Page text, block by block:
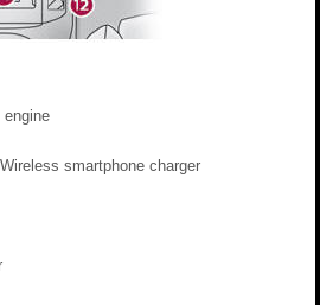
smartphone charger